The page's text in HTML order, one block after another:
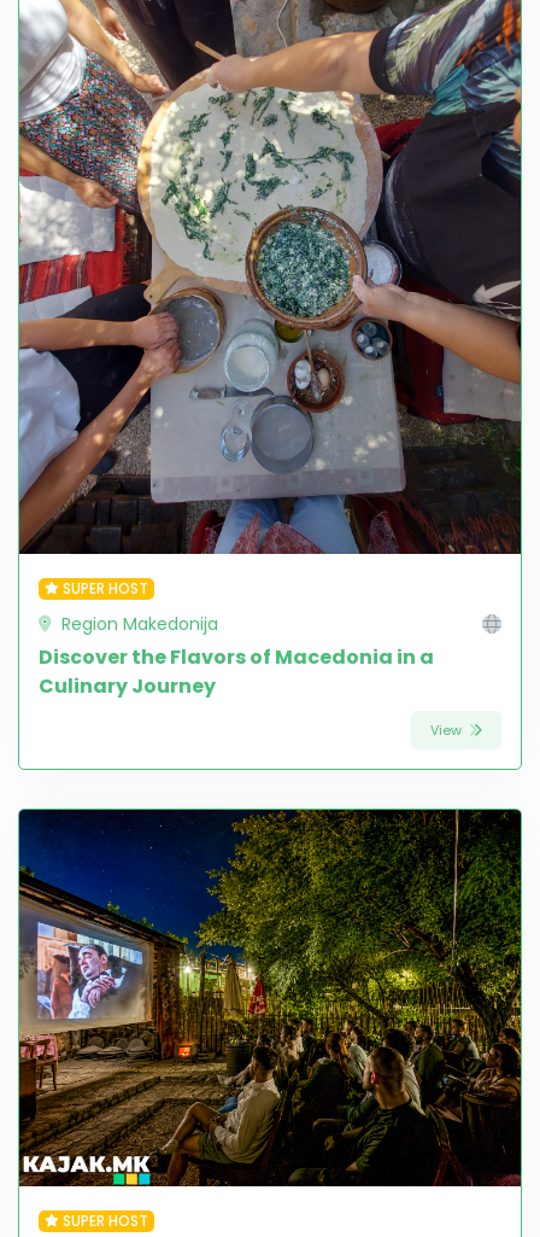
SUPER HOST
Region Makedonija
Discover the Flavors of Macedonia in a
Culinary Journey
View
SUPER HOST